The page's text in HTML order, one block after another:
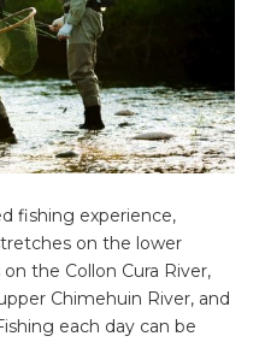
fishing experience,
on the lower
the Collon Cura River,
Chimehuin River, and
each day can be